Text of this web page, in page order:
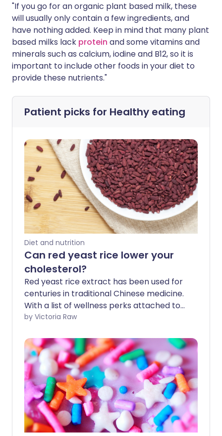
"If you go for an organic plant based milk, these
will usually only contain a few ingredients, and
have nothing added. Keep in mind that many plant
based milks lack protein and some vitamins and
minerals such as calcium, iodine and B12, so it is
important to include other foods in your diet to
provide these nutrients."
Patient picks for Healthy eating
Diet and nutrition
Can red yeast rice lower your
cholesterol?
Red yeast rice extract has been used for
centuries in traditional Chinese medicine.
With a list of wellness perks attached to
its name, it's recently gained popularity
the health advantages of red yeast rice,
and are there any side effects?
by Victoria Raw